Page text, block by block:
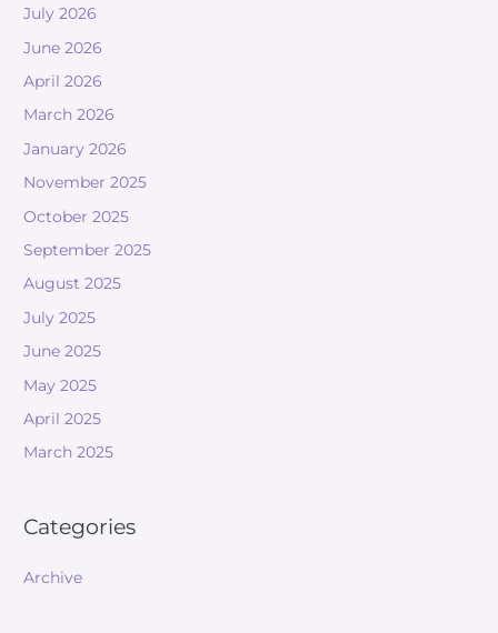
July 2026
June 2026
April 2026
March 2026
January 2026
November 2025
October 2025
September 2025
August 2025
July 2025
June 2025
May 2025
April 2025
March 2025
Categories
Archive